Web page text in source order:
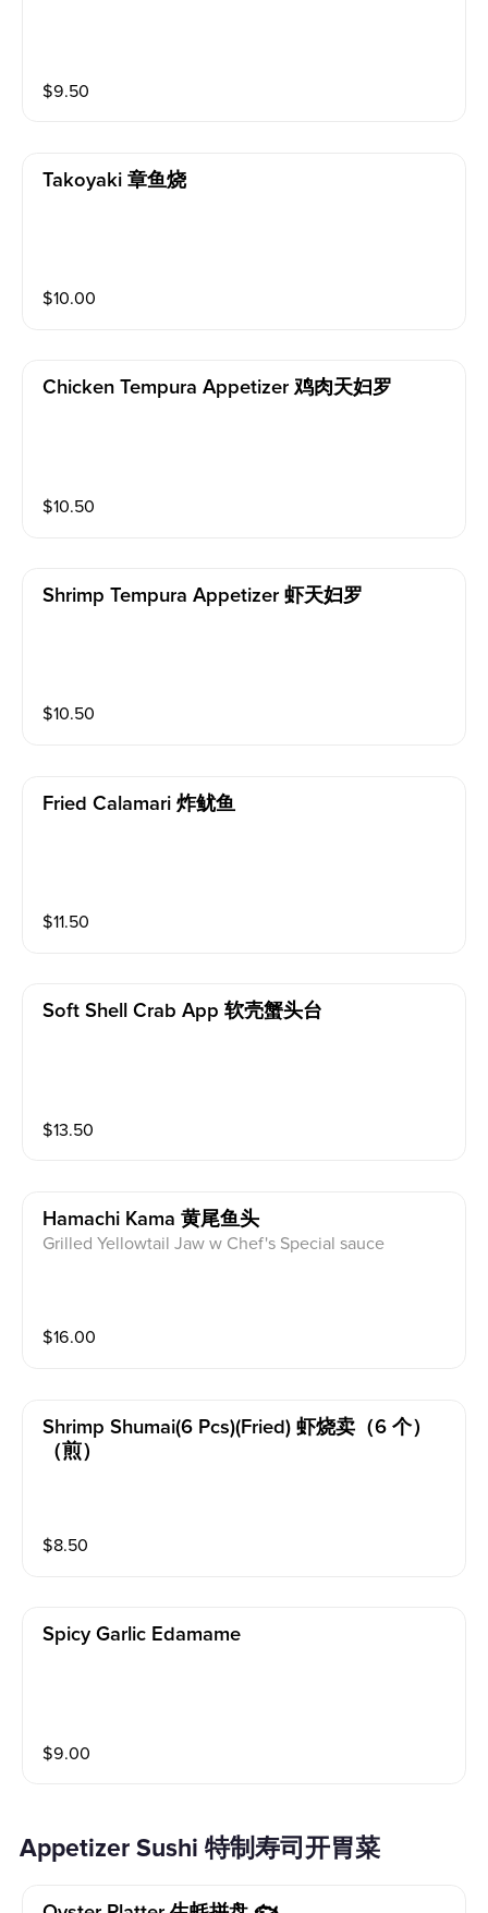
$9.50
Takoyaki 章鱼烧
$10.00
Chicken Tempura Appetizer 鸡肉天妇罗
$10.50
Shrimp Tempura Appetizer 虾天妇罗
$10.50
Fried Calamari 炸鱿鱼
$11.50
Soft Shell Crab App 软壳蟹头台
$13.50
Hamachi Kama 黄尾鱼头
Grilled Yellowtail Jaw w Chef's Special sauce
$16.00
Shrimp Shumai(6 Pcs)(fried) 虾烧卖（6 个）
（煎）
$8.50
Spicy Garlic Edamame
$9.00
Appetizer Sushi 特制寿司开胃菜